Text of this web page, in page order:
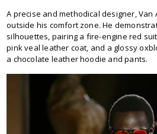
A precise and methodical designer,
outside his comfort zone. He
silhouettes, pairing a fire-engine red
pink veal leather coat, and a glossy
a chocolate leather hoodie and pants.